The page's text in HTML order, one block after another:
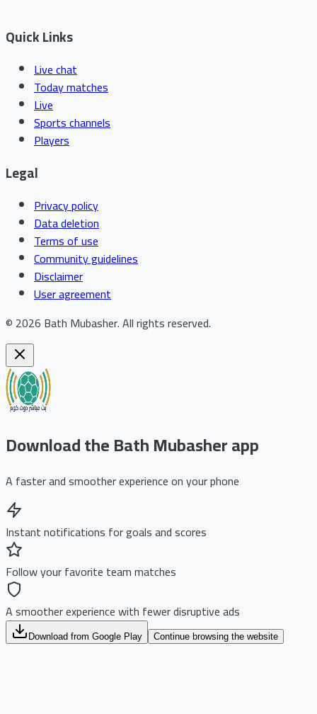
Quick Links
Live chat
Today matches
Live
Sports channels
Players
Legal
Privacy policy
Data deletion
Terms of use
Community guidelines
Disclaimer
User agreement
© 2026 Bath Mubasher.All rights reserved.
Download the Bath Mubasher app
A faster and smoother experience on your phone
Instant notifications for goals and scores
Follow your favorite team matches
A smoother experience with fewer disruptive ads
Download from Google Play Continue browsing the website